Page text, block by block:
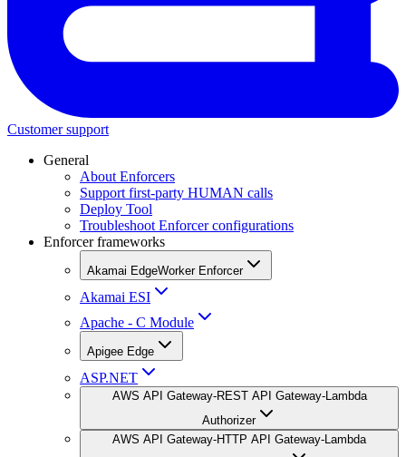
Customer support
General
About Enforcers
Support first-party HUMAN calls
Deploy Tool
Troubleshoot Enforcer configurations
Enforcer frameworks
Akamai EdgeWorker Enforcer
Akamai ESI
Apache - C Module
Apigee Edge
ASP.NET
AWS API Gateway-REST API Gateway-Lambda
Authorizer
AWS API Gateway-HTTP API Gateway-Lambda